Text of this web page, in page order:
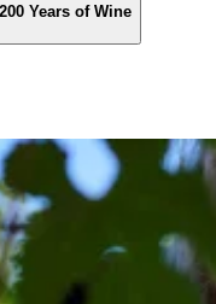
200 Years of Wine